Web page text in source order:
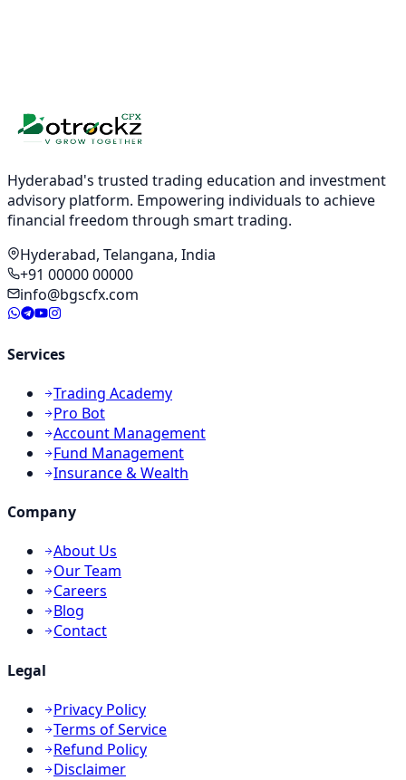
Hyderabad's trusted trading education and investment
advisory platform. Empowering individuals to achieve
financial freedom through smart trading.
Hyderabad, Telangana, India
+91 00000 00000
info@bgscfx.com
Services
Trading Academy
Pro Bot
Account Management
Fund Management
Insurance & Wealth
Company
About Us
Our Team
Careers
Blog
Contact
Legal
Privacy Policy
Terms of Service
Refund Policy
Disclaimer